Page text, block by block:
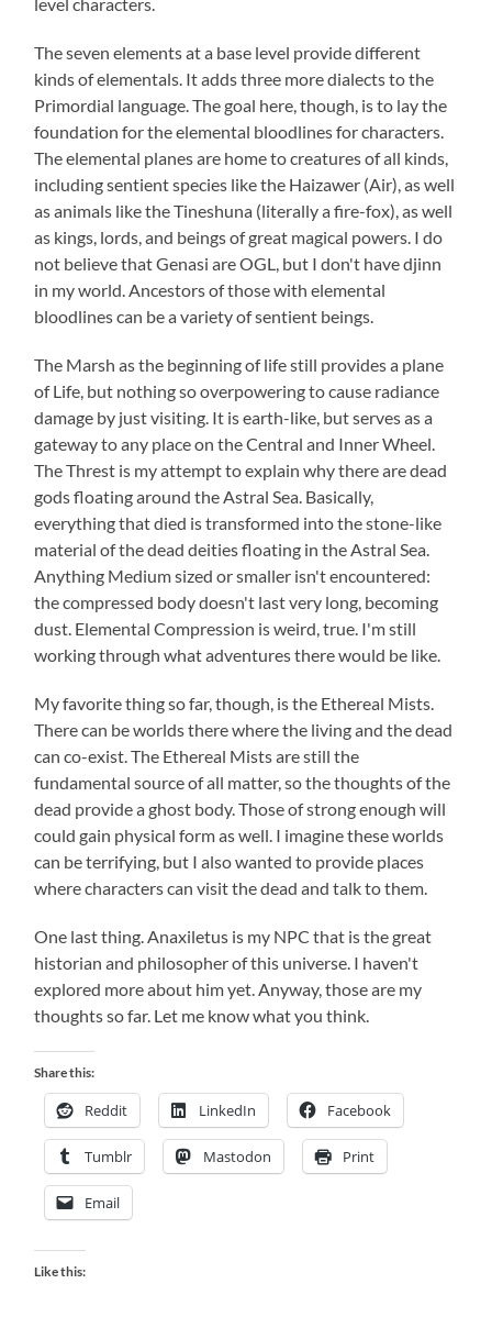
The seven elements at a base level provide different
kinds of elementals. It adds three more dialects to the
Primordial language. The goal here, though, is to lay the
foundation for the elemental bloodlines for characters.
The elemental planes are home to creatures of all kinds,
including sentient species like the Haizawer (Air), as well
as animals like the Tineshuna (literally a fire-fox), as well
as kings, lords, and beings of great magical powers. I do
not believe that Genasi are OGL, but I don't have djinn
in my world. Ancestors of those with elemental
bloodlines can be a variety of sentient beings.
The Marsh as the beginning of life still provides a plane
of Life, but nothing so overpowering to cause radiance
damage by just visiting. It is earth-like, but serves as a
gateway to any place on the Central and Inner Wheel.
The Threst is my attempt to explain why there are dead
gods floating around the Astral Sea. Basically,
everything that died is transformed into the stone-like
material of the dead deities floating in the Astral Sea.
Anything Medium sized or smaller isn't encountered:
the compressed body doesn't last very long, becoming
dust. Elemental Compression is weird, true. I'm still
working through what adventures there would be like.
My favorite thing so far, though, is the Ethereal Mists.
There can be worlds there where the living and the dead
can co-exist. The Ethereal Mists are still the
fundamental source of all matter, so the thoughts of the
dead provide a ghost body. Those of strong enough will
could gain physical form as well. I imagine these worlds
can be terrifying, but I also wanted to provide places
where characters can visit the dead and talk to them.
One last thing. Anaxiletus is my NPC that is the great
historian and philosopher of this universe. I haven't
explored more about him yet. Anyway, those are my
thoughts so far. Let me know what you think.
Share this:
Reddit LinkedIn Facebook
Tumblr Mastodon Print
Email
Like this: